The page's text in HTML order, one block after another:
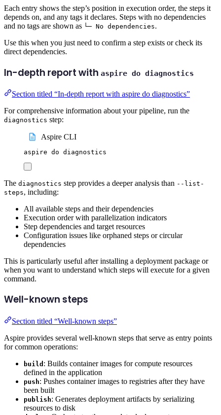
Each entry shows the step’s position in execution order, the steps it
depends on, and any tags it declares. Steps with no dependencies
and no tags are shown as └─ No dependencies.
Use this when you just need to confirm a step exists or check its
direct dependencies.
In-depth report with aspire do diagnostics
Section titled “In-depth report with aspire do diagnostics”
For comprehensive information about your pipeline, run the
diagnostics step:
Aspire CLI
aspire do diagnostics
The diagnostics step provides a deeper analysis than --list-
steps, including:
All available steps and their dependencies
Execution order with parallelization indicators
Step dependencies and target resources
Configuration issues like orphaned steps or circular
dependencies
This is particularly useful after installing a deployment package or
when you want to understand which steps will execute for a given
command.
Well-known steps
Section titled “Well-known steps”
Aspire provides several well-known steps that serve as entry points
for common operations:
build : Builds container images for compute resources
defined in the application
push: Pushes container images to registries after they have
been built
publish: Generates deployment artifacts by serializing
resources to disk